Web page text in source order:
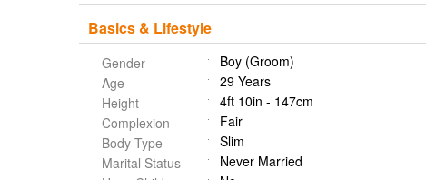
Basics & Lifestyle
Gender
Boy (Groom)
Age
29 Years
Height
4ft 10in - 147cm
Complexion
Fair
Body Type
Slim
Marital Status
Never Married